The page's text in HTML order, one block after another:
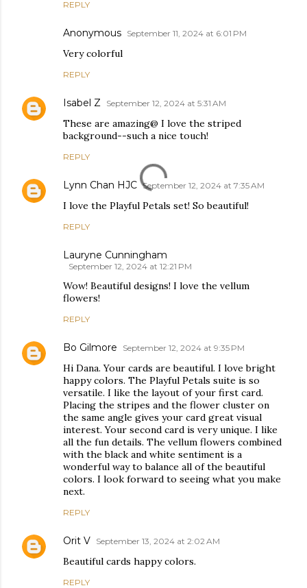
REPLY
Anonymous September 11, 2024 at 6:01 PM
Very colorful
REPLY
Isabel Z September 12, 2024 at 5:31 AM
These are amazing@ I love the striped
background--such a nice touch!
REPLY
Lynn Chan HJC September 12, 2024 at 7:35 AM
I love the Playful Petals set! So beautiful!
REPLY
Lauryne Cunningham
September 12, 2024 at 12:21 PM
Wow! Beautiful designs! I love the vellum
flowers!
REPLY
Bo Gilmore September 12, 2024 at 9:35 PM
Hi Dana. Your cards are beautiful. I love bright
happy colors. The Playful Petals suite is so
versatile. I like the layout of your first card.
Placing the stripes and the flower cluster on
the same angle gives your card great visual
interest. Your second card is very unique. I like
all the fun details. The vellum flowers combined
with the black and white sentiment is a
wonderful way to balance all of the beautiful
colors. I look forward to seeing what you make
next.
REPLY
Orit V September 13, 2024 at 2:02 AM
Beautiful cards happy colors.
REPLY